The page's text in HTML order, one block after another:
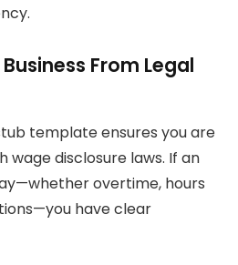
From Legal
template ensures you are
wage disclosure laws. If an
overtime, hours
have clear